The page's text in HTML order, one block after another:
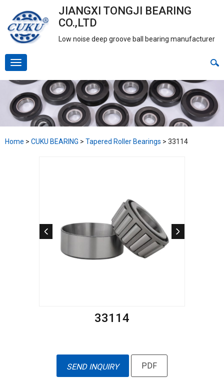
JIANGXI TONGJI BEARING
CO.,LTD
Low noise deep groove ball bearing manufacturer
Home > CUKU BEARING > Tapered Roller Bearings > 33114
33114
SEND INQUIRY PDF